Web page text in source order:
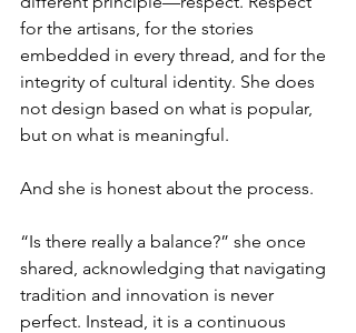
for the artisans, for the stories
embedded in every thread, and for the
integrity of cultural identity. She does
not design based on what is popular,
but on what is meaningful.
And she is honest about the process.
“Is there really a balance?” she once
shared, acknowledging that navigating
tradition and innovation is never
perfect. Instead, it is a continuous